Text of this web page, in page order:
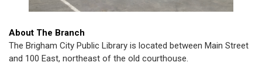
About The Branch
The Brigham City Public Library is located between Main Street
and 100 East, northeast of the old courthouse.